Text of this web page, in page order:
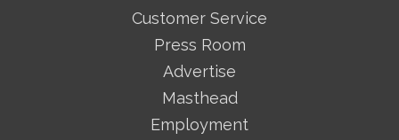
Customer Service
Press Room
Advertise
Masthead
Employment